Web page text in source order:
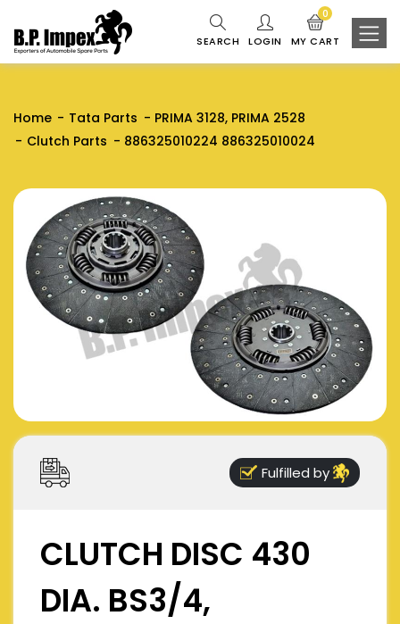
SEARCH LOGIN MY CART
0
Home Tata Parts
PRIMA 3128, PRIMA 2528
Clutch Parts
886325010224 886325010024
Fulfilled by
CLUTCH DISC 430
DIA. BS3/4,